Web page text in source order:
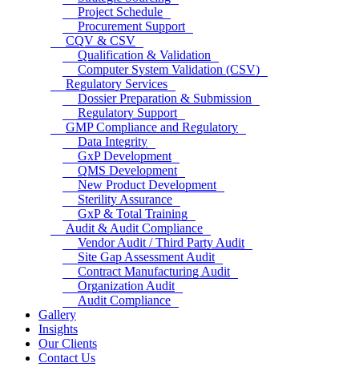
Project Schedule
Procurement Support
CQV & CSV
Qualification & Validation
Computer System Validation (CSV)
Regulatory Services
Dossier Preparation & Submission
Regulatory Support
GMP Compliance and Regulatory
Data Integrity
GxP Development
QMS Development
New Product Development
Sterility Assurance
GxP & Total Training
Audit & Audit Compliance
Vendor Audit / Third Party Audit
Site Gap Assessment Audit
Contract Manufacturing Audit
Organization Audit
Audit Compliance
Gallery
Insights
Our Clients
Contact Us